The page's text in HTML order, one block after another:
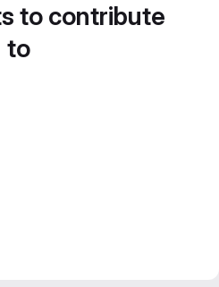
to contribute
to